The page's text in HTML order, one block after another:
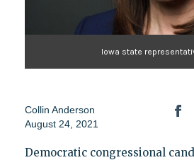
Iowa state
Collin Anderson
August 24, 2021
Democratic congressional